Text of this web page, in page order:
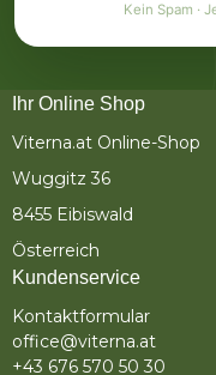
Kein Spam ·
Ihr Online Shop
Viterna.at Online-Shop
Wuggitz 36
8455 Eibiswald
Österreich
Kundenservice
Kontaktformular
office@viterna.at
+43 676 570 50 30